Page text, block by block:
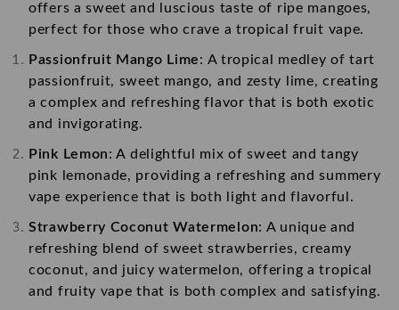
offers a sweet and luscious taste of ripe mangoes,
perfect for those who crave a tropical fruit vape.
Passionfruit Mango Lime: A tropical medley of tart
passionfruit, sweet mango, and zesty lime, creating
a complex and refreshing flavor that is both exotic
and invigorating.
Pink Lemon: A delightful mix of sweet and tangy
pink lemonade, providing a refreshing and summery
vape experience that is both light and flavorful.
Strawberry Coconut Watermelon: A unique and
refreshing blend of sweet strawberries, creamy
coconut, and juicy watermelon, offering a tropical
and fruity vape that is both complex and satisfying.